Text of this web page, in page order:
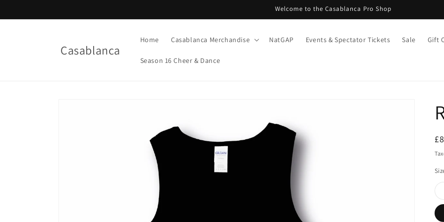
Welcome to the Casablanca Pro Shop
Casablanca
Home Casablanca Merchandise NatGAP Events & Spectator Tickets Sale Gift
Season 16 Cheer & Dance